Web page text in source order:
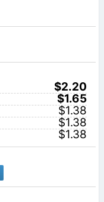
$2.20
$1.65
$1.38
$1.38
$1.38